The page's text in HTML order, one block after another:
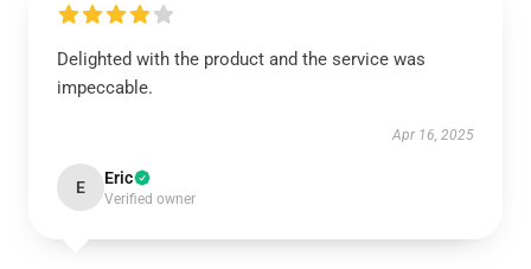
Delighted with the product and the service was
impeccable.
Apr 16, 2025
E Eric
Verified owner